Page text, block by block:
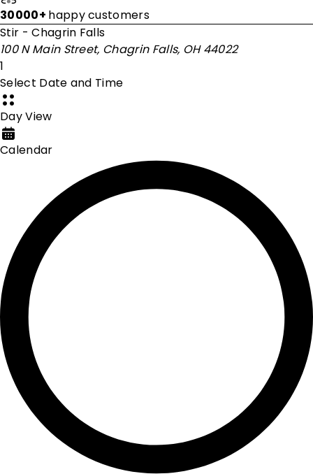
30000+ happy customers
Stir - Chagrin Falls
100 N Main Street, Chagrin Falls, OH 44022
1
Select Date and Time
Day View
Calendar